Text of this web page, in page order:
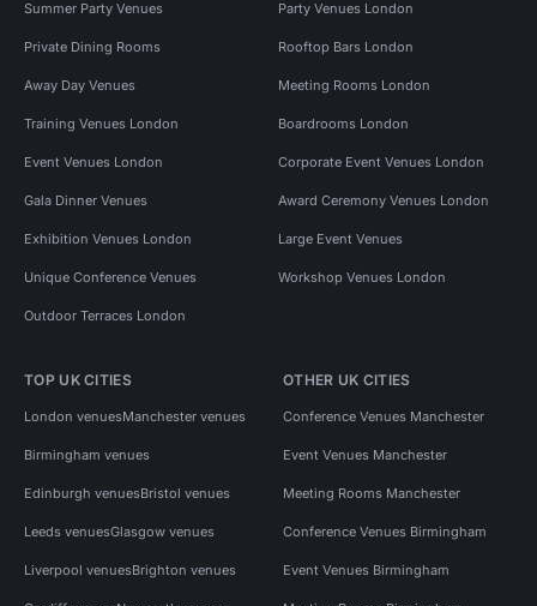
Summer Party Venues Party Venues London
Private Dining Rooms Rooftop Bars London
Away Day Venues Meeting Rooms London
Training Venues London Boardrooms London
Event Venues London Corporate Event Venues London
Gala Dinner Venues Award Ceremony Venues London
Exhibition Venues London Large Event Venues
Unique Conference Venues Workshop Venues London
Outdoor Terraces London
TOP UK CITIES
London venuesManchester venues
Birmingham venues
Edinburgh venuesBristol venues
Leeds venuesGlasgow venues
Liverpool venuesBrighton venues
OTHER UK CITIES
Conference Venues Manchester
Event Venues Manchester
Meeting Rooms Manchester
Conference Venues Birmingham
Event Venues Birmingham